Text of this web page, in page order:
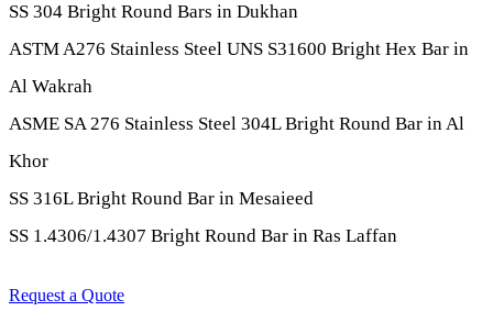
SS 304 Bright Round Bars in Dukhan
ASTM A276 Stainless Steel UNS S31600 Bright Hex Bar in
Al Wakrah
ASME SA 276 Stainless Steel 304L Bright Round Bar in Al
Khor
SS 316L Bright Round Bar in Mesaieed
SS 1.4306/1.4307 Bright Round Bar in Ras Laffan
Request a Quote